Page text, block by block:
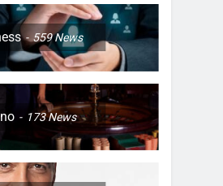
559News
173News